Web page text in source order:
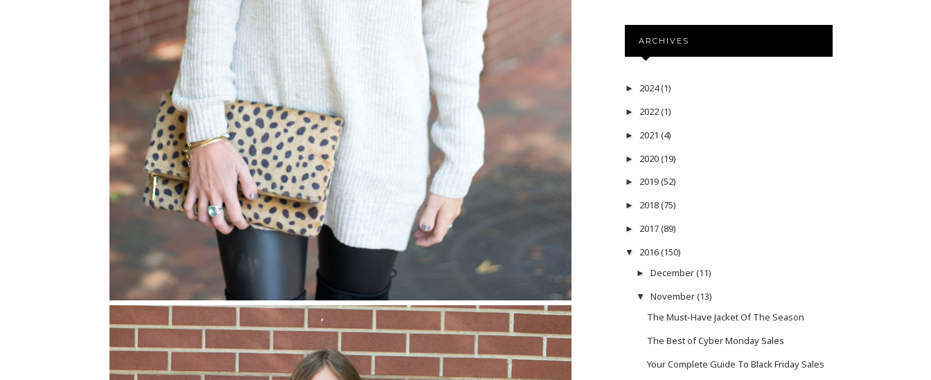
ARCHIVES
► 2024(1)
► 2022(1)
► 2021 (4)
► 2020(19)
► 2019(52)
► 2018(75)
► 2017(89)
▼ 2016(150)
► December(11)
▼ November(13)
The Must-Have Jacket Of The Season
The Best of Cyber Monday Sales
Your Complete Guide To Black Friday Sales